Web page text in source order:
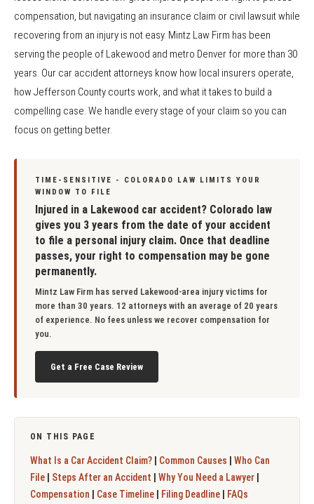
compensation, but navigating an insurance claim or civil lawsuit while
recovering from an injury is not easy. Mintz Law Firm has been
serving the people of Lakewood and metro Denver for more than 30
years. Our car accident attorneys know how local insurers operate,
how Jefferson County courts work, and what it takes to build a
compelling case. We handle every stage of your claim so you can
focus on getting better.
TIME-SENSITIVE - COLORADO LAW LIMITS YOUR
WINDOW TO FILE
Injured in a Lakewood car accident? Colorado law
gives you 3 years from the date of your accident
to file a personal injury claim. Once that deadline
passes, your right to compensation may be gone
permanently.
Mintz Law Firm has served Lakewood-area injury victims for
more than 30 years. 12 attorneys with an average of 20 years
of experience. No fees unless we recover compensation for
you.
Get a Free Case Review
ON THIS PAGE
What Is a Car Accident Claim? | Common Causes | Who Can
File | Steps After an Accident | Why You Need a Lawyer |
Compensation | Case Timeline | Filing Deadline | FAQs